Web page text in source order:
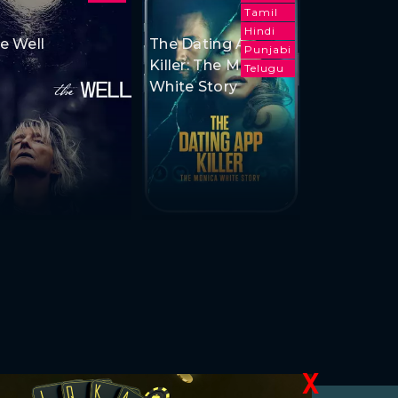
Well
Tamil
Hindi
Punjabi
Telugu
The Dating App
Killer: The Monica
White Story
X